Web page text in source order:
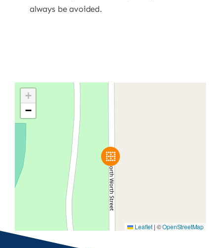
always be avoided.
+
−
Leaflet | ©OpenStreetMap